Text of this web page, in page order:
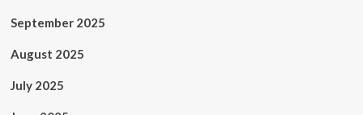
September 2025
August 2025
July 2025